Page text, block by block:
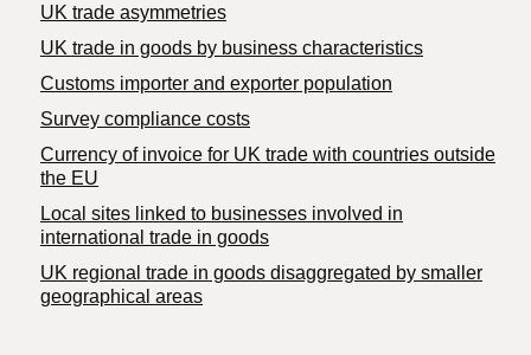
UK trade asymmetries
​UK trade in goods by business characteristics
Customs importer and exporter population
Survey compliance costs
Currency of invoice for UK trade with countries outside
the EU
Local sites linked to businesses involved in
international trade in goods
UK regional trade in goods disaggregated by smaller
geographical areas